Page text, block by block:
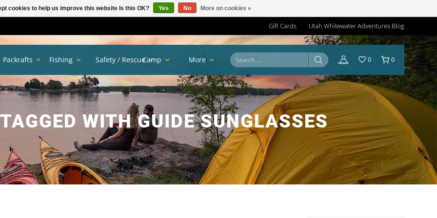
Gift Cards Utah Whitewater Adventures Blog
WITH GUIDE SUNGLASSES
Packrafts Fishing Safety / RescueCamp More 0 0
cookies to help us improve this website Is this OK? Yes No More on cookies »